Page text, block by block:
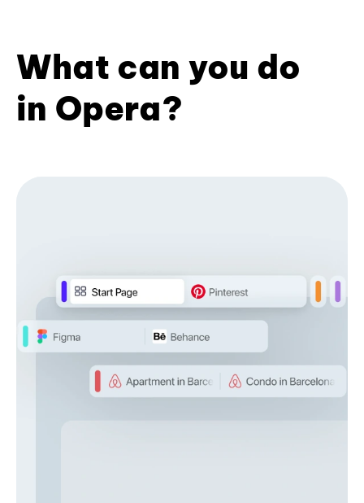
What can you do
in Opera?